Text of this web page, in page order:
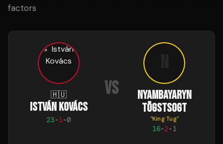
factors
🇭🇺
ISTVÁN KOVÁCS
23-1-0
VS
NYAMBAYARYN
TÖGSTSOGT
"King Tug"
16-2-1